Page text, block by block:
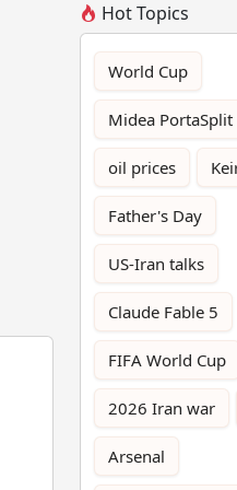
Hot Topics
World Cup
Midea PortaSplit
oil prices
Father's Day
US-Iran talks
Claude Fable 5
FIFA World Cup
2026 Iran war
Arsenal